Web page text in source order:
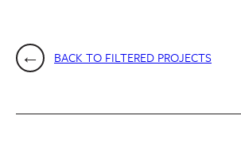
BACK TO FILTERED PROJECTS